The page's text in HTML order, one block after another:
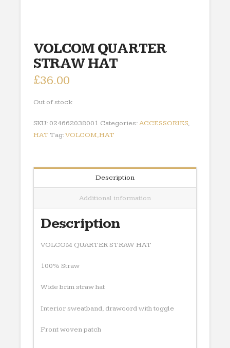
VOLCOM QUARTER
STRAW HAT
£36.00
Out of stock
SKU: 024662038001 Categories:ACCESSORIES,
HAT Tag:VOLCOM,HAT
Description
Additional information
Description
VOLCOM QUARTER STRAW HAT
100% Straw
Wide brim straw hat
Interior sweatband, drawcord with toggle
Front woven patch